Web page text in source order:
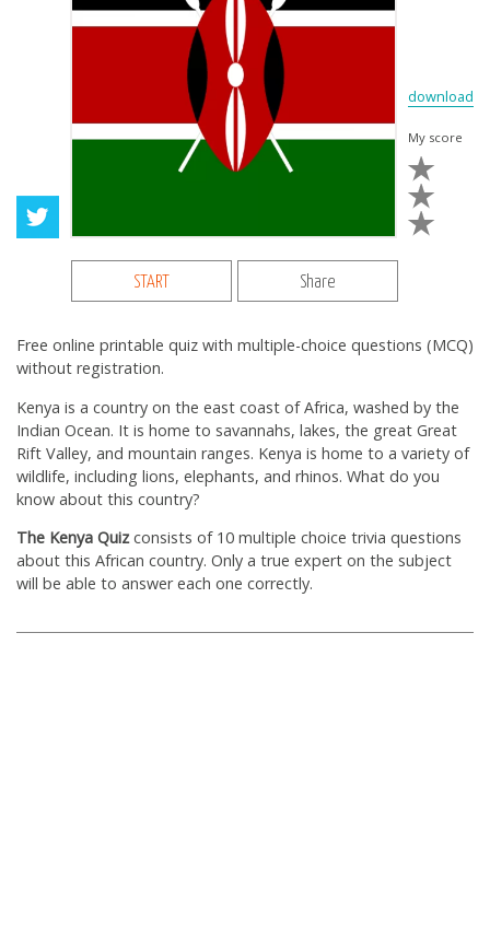
download
My score
START Share
Free online printable quiz with multiple-choice questions (MCQ)
without registration.
Kenya is a country on the east coast of Africa, washed by the
Indian Ocean. It is home to savannahs, lakes, the great Great
Rift Valley, and mountain ranges. Kenya is home to a variety of
wildlife, including lions, elephants, and rhinos. What do you
know about this country?
The Kenya Quizconsists of 10 multiple choice trivia questions
about this African country. Only a true expert on the subject
will be able to answer each one correctly.